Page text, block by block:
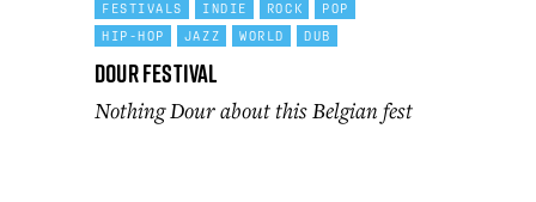
FESTIVALS INDIE ROCK
POP
HIP-HOP
JAZZ WORLD DUB
Dour Festival
Nothing Dour about this Belgian fest